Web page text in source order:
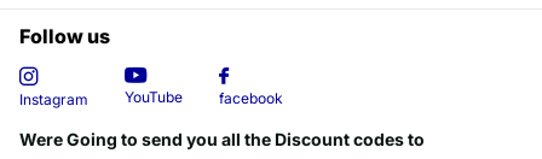
Follow us
Instagram YouTube facebook
Were Going to send you all the Discount codes to